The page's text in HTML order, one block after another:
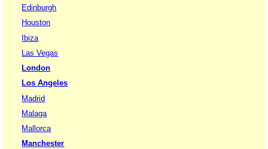
Edinburgh
Houston
Ibiza
Las Vegas
London
Los Angeles
Madrid
Malaga
Mallorca
Manchester